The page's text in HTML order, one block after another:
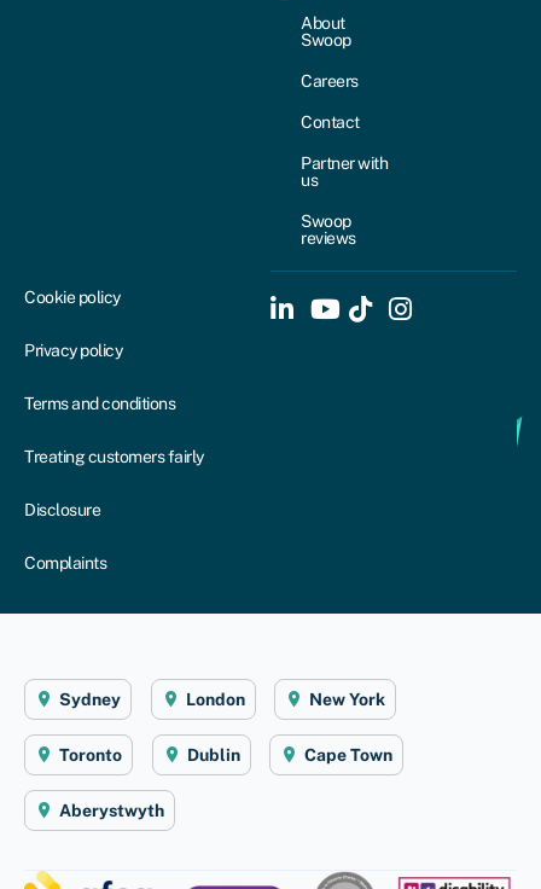
About
Swoop
Careers
Contact
Partner with
us
Swoop
reviews
Cookie policy
Privacy policy
Terms and conditions
Treating customers fairly
Disclosure
Complaints
Sydney London New York
Toronto Dublin Cape Town
Aberystwyth